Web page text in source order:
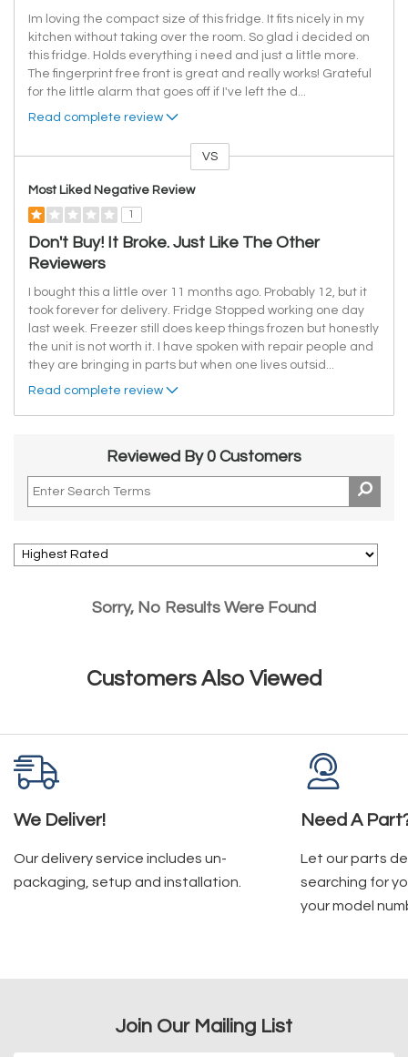
Im loving the compact size of this fridge. It fits nicely in my
kitchen without taking over the room. So glad i decided on
this fridge. Holds everything i need and just a little more.
The fingerprint free front is great and really works! Grateful
for the little alarm that goes off if I've left the d ...
Read complete review
VS
Most Liked Negative Review
1
Don't Buy! It Broke. Just Like The Other
Reviewers
I bought this a little over 11 months ago. Probably 12, but it
took forever for delivery. Fridge Stopped working one day
last week. Freezer still does keep things frozen but honestly
the unit is not worth it. I have spoken with repair people and
they are bringing in parts but when one lives outsid ...
Read complete review
Reviewed By 0 Customers
Sorry, No Results Were Found
Customers Also Viewed
We Deliver!
Our delivery service includes un-
packaging, setup and installation.
Need A
Let our parts
searching for
your model
Join Our Mailing List